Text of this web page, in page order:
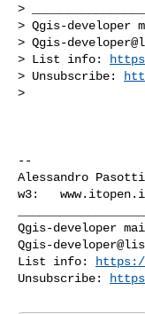
>
> Qgis-
> Qgis-
> List info:
> Unsubscribe:
>
--
Alessandro Pasotti
Qgis-
List info:
Unsubscribe: